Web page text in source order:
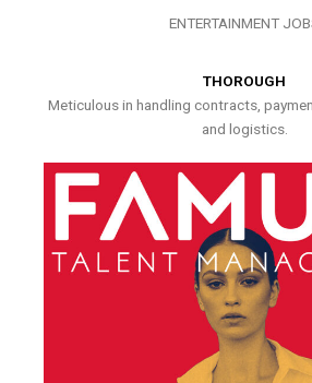
ENTERTAINMENT
THOROUGH
Meticulous in handling contracts,
and logistics.